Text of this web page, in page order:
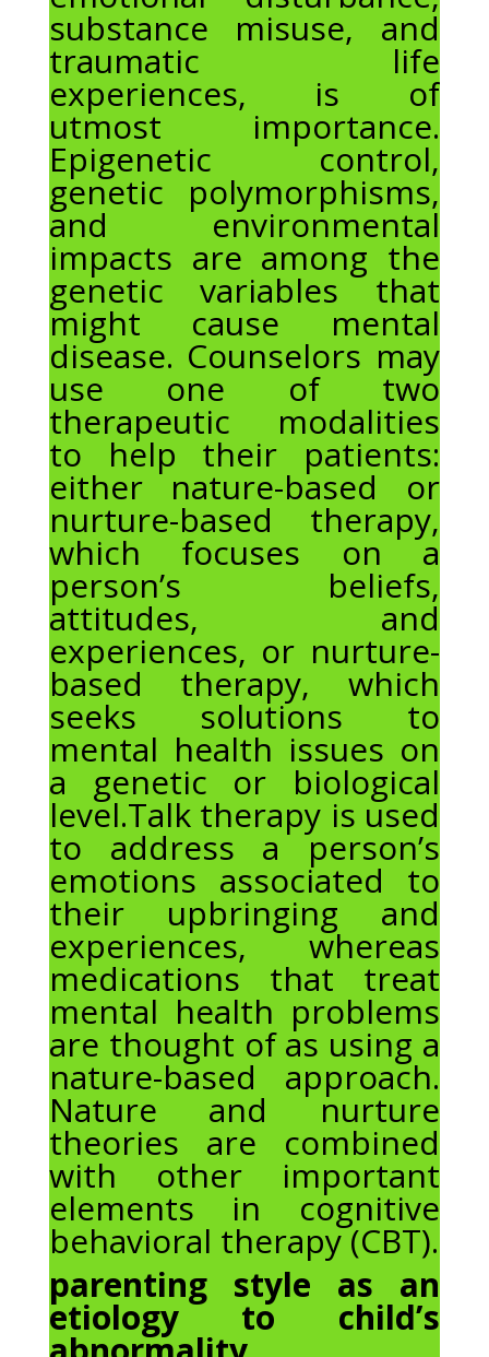
substance misuse, and
traumatic life
experiences, is of
utmost importance.
Epigenetic control,
genetic polymorphisms,
and environmental
impacts are among the
genetic variables that
might cause mental
disease. Counselors may
use one of two
therapeutic modalities
to help their patients:
either nature-based or
nurture-based therapy,
which focuses on a
person’s beliefs,
attitudes, and
experiences, or nurture-
based therapy, which
seeks solutions to
mental health issues on
a genetic or biological
level.Talk therapy is used
to address a person’s
emotions associated to
their upbringing and
experiences, whereas
medications that treat
mental health problems
are thought of as using a
nature-based approach.
Nature and nurture
theories are combined
with other important
elements in cognitive
behavioral therapy (CBT).
parenting style as an
etiology to child’s